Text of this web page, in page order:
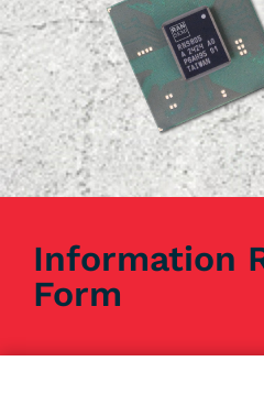
Information
Form